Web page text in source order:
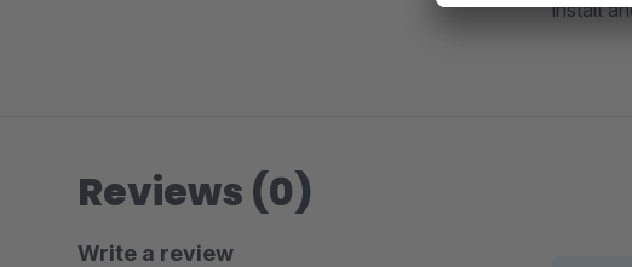
install
Reviews (0)
Write a review